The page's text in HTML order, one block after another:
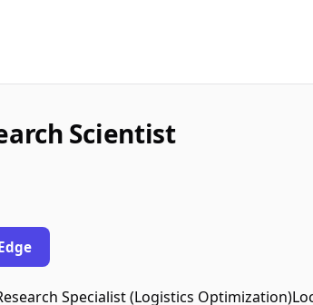
Scientist
Specialist (Logistics